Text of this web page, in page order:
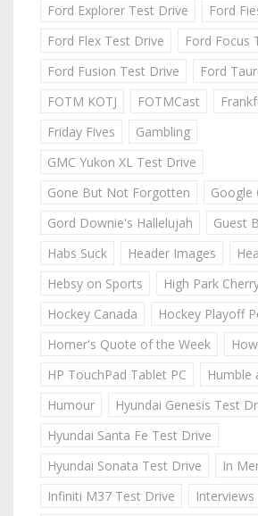
Ford Explorer Test Drive
Ford
Ford Flex Test Drive
Ford Focus
Ford Fusion Test Drive
Ford
FOTM KOTJ
FOTMCast
Friday Fives
Gambling
GMC Yukon XL Test Drive
Gone But Not Forgotten
Google
Gord Downie's Hallelujah
Guest
Habs Suck
Header Images
Hebsy on Sports
High Park
Hockey Canada
Hockey Playoff
Homer's Quote of the Week
HP TouchPad Tablet PC
Humble
Humour
Hyundai Genesis Test
Hyundai Santa Fe Test Drive
Hyundai Sonata Test Drive
In
Infiniti M37 Test Drive
Interviews